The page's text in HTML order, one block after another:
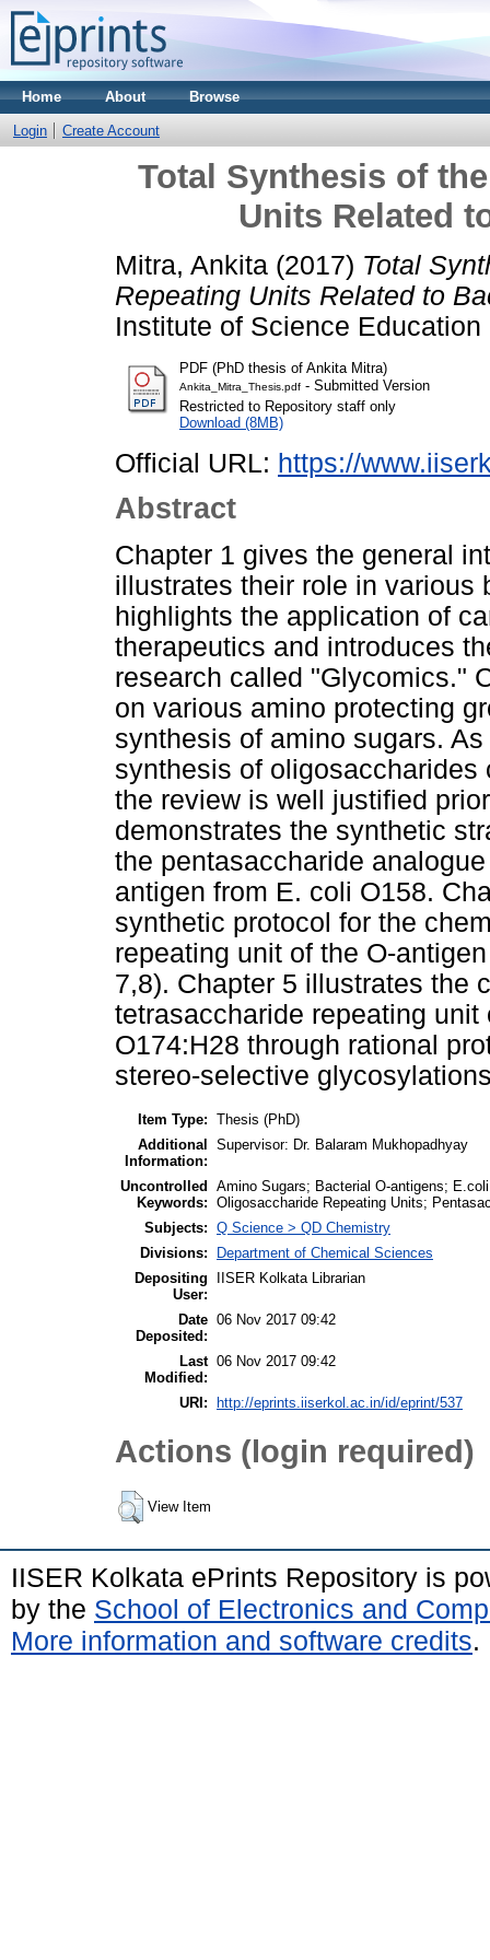
Home About Browse
Login Create Account
Total Synthesis of
Units Related
Mitra, Ankita (2017) Total
Repeating Units Related to
Institute of Science
PDF (PhD thesis of Ankita Mitra)
Ankita_Mitra_Thesis.pdf - Submitted Version
Restricted to Repository staff only
Download (8MB)
Official URL: https://
Abstract
Chapter 1 gives the general
illustrates their role in various
highlights the application of
therapeutics and introduces
research called "Glycomics."
on various amino protecting
synthesis of amino sugars.
synthesis of
the review is well justified
demonstrates the synthetic
the pentasaccharide
antigen from E. coli O158.
synthetic protocol for the
repeating unit of the O-
7,8). Chapter 5 illustrates the
tetrasaccharide repeating
O174:H28 through rational
stereo-selective
Item Type: Thesis (PhD)
Additional
Information:
Supervisor: Dr. Balaram Mukhopadhyay
Uncontrolled
Keywords:
Amino Sugars; Bacterial O-antigens;
Oligosaccharide Repeating Units;
Subjects: Q Science > QD Chemistry
Divisions:
Department of Chemical Sciences
Depositing
User:
IISER Kolkata Librarian
Date
Deposited:
06 Nov 2017 09:42
Last
Modified:
06 Nov 2017 09:42
URI: http://eprints.iiserkol.ac.in/id/eprint/537
Actions (login required)
View Item
IISER Kolkata ePrints Repository is
by the School of Electronics and
More information and software credits.